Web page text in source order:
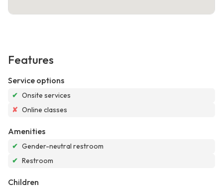
Features
Service options
✔ Onsite services
✘ Online classes
Amenities
✔ Gender-neutral restroom
✔ Restroom
Children